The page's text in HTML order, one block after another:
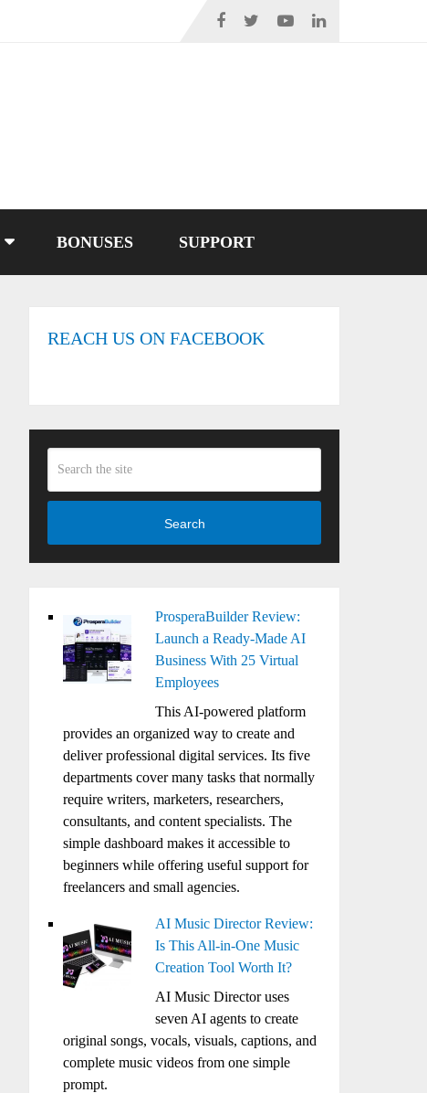
BONUSES SUPPORT
REACH US ON FACEBOOK
Search
ProsperaBuilder Review:
Launch a Ready-Made AI
Business With 25 Virtual
Employees
This AI-powered platform
provides an organized way to create and
deliver professional digital services. Its five
departments cover many tasks that normally
require writers, marketers, researchers,
consultants, and content specialists. The
simple dashboard makes it accessible to
beginners while offering useful support for
freelancers and small agencies.
AI Music Director Review:
Is This All-in-One Music
Creation Tool Worth It?
AI Music Director uses
seven AI agents to create
original songs, vocals, visuals, captions, and
complete music videos from one simple
prompt.